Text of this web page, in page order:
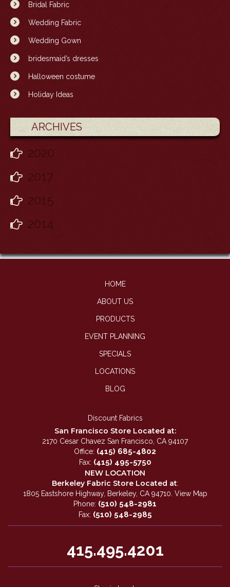
Bridal Fabric
Wedding Fabric
Wedding Gown
bridesmaid’s dresses
Halloween costume
Holiday Ideas
ARCHIVES
2020
2017
2015
2014
HOME
ABOUT US
PRODUCTS
EVENT PLANNING
SPECIALS
LOCATIONS
BLOG
Discount Fabrics
San Francisco Store Located at:
2170 Cesar Chavez San Francisco, CA 94107
Office: (415) 685-4802
Fax: (415) 495-5750
NEW LOCATION
Berkeley Fabric Store Located at:
1805 Eastshore Highway, Berkeley, CA 94710. View Map
Phone: (510) 548-2981
Fax: (510) 548-2985
415.495.4201